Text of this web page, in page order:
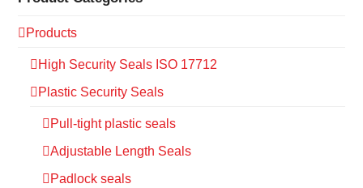
Products
High Security Seals ISO 17712
Plastic Security Seals
Pull-tight plastic seals
Adjustable Length Seals
Padlock seals